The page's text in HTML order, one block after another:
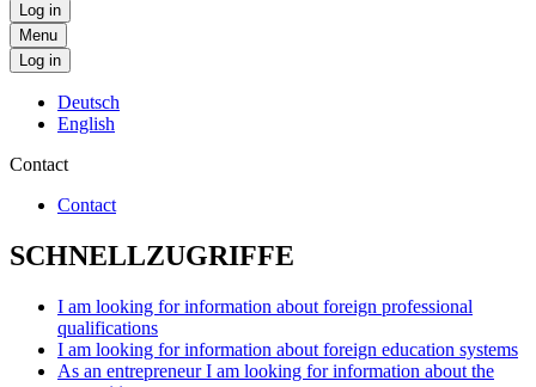
Menu
Log in
Deutsch
English
Contact
Contact
SCHNELLZUGRIFFE
I am looking for information about foreign professional
qualifications
I am looking for information about foreign education systems
As an entrepreneur I am looking for information about the